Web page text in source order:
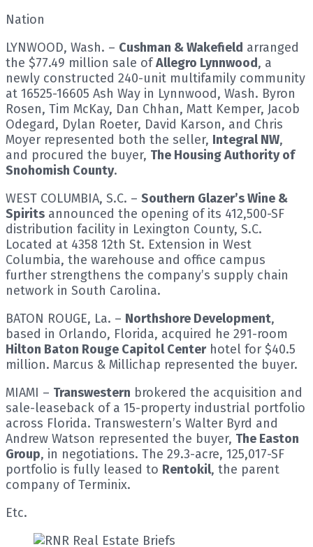
Nation
LYNWOOD, Wash. – Cushman & Wakefield arranged
the $77.49 million sale ofAllegro Lynnwood, a
newly constructed 240-unit multifamily community
at 16525-16605 Ash Way in Lynnwood, Wash. Byron
Rosen, Tim McKay, Dan Chhan, Matt Kemper, Jacob
Odegard, Dylan Roeter, David Karson, and Chris
Moyer represented both the seller, Integral NW,
and procured the buyer, The Housing Authority of
Snohomish County.
WEST COLUMBIA, S.C. – Southern Glazer’s Wine &
Spirits announced the opening of its 412,500-SF
distribution facility in Lexington County, S.C.
Located at 4358 12th St. Extension in West
Columbia, the warehouse and office campus
further strengthens the company’s supply chain
network in South Carolina.
BATON ROUGE, La. – Northshore Development,
based in Orlando, Florida, acquired he 291-room
Hilton Baton Rouge Capitol Centerhotel for $40.5
million. Marcus & Millichap represented the buyer.
MIAMI – Transwestern brokered the acquisition and
sale-leaseback of a 15-property industrial portfolio
across Florida. Transwestern’s Walter Byrd and
Andrew Watson represented the buyer, The Easton
Group, in negotiations. The 29.3-acre, 125,017-SF
portfolio is fully leased to Rentokil, the parent
company of Terminix.
Etc.